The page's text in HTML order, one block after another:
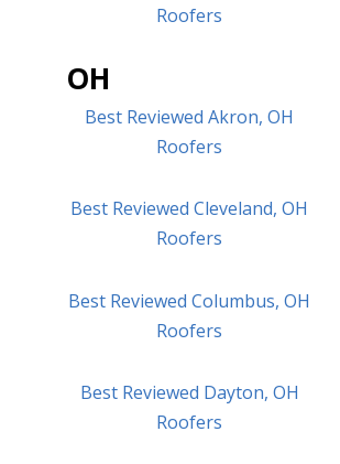
Roofers
OH
Best Reviewed Akron, OH
Roofers
Best Reviewed Cleveland, OH
Roofers
Best Reviewed Columbus, OH
Roofers
Best Reviewed Dayton, OH
Roofers